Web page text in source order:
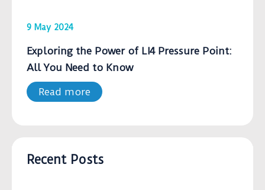
9 May 2024
Exploring the Power of LI4 Pressure Point:
All You Need to Know
Read more
Recent Posts